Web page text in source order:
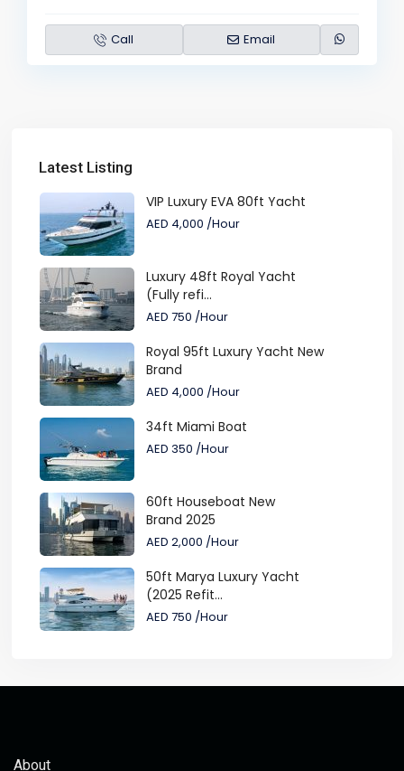
Call Email
Latest Listing
VIP Luxury EVA 80ft Yacht
AED 4,000 /Hour
Luxury 48ft Royal Yacht
(Fully refi...
AED 750 /Hour
Royal 95ft Luxury Yacht New
Brand
AED 4,000 /Hour
34ft Miami Boat
AED 350 /Hour
60ft Houseboat New
Brand 2025
AED 2,000 /Hour
50ft Marya Luxury Yacht
(2025 Refit...
AED 750 /Hour
About